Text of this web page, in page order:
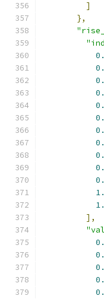
]
},
],